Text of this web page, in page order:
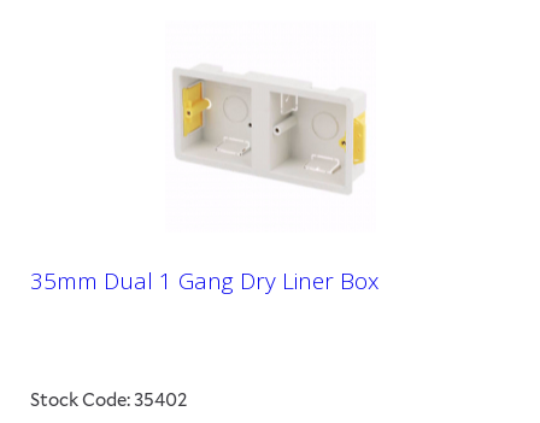
35mm Dual 1 Gang Dry Liner Box
Stock Code: 35402